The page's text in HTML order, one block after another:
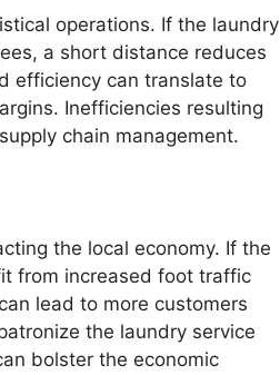
operations. If the laundry
a short distance reduces
efficiency can translate to
Inefficiencies resulting
chain management.
the local economy. If the
from increased foot traffic
lead to more customers
the laundry service
bolster the economic